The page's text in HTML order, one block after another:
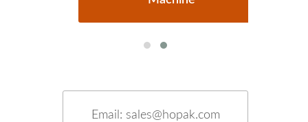
Email: sales@hopak.com